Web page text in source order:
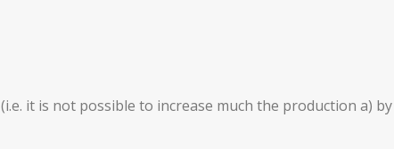
(i.e. it is not possible to increase much the production a)